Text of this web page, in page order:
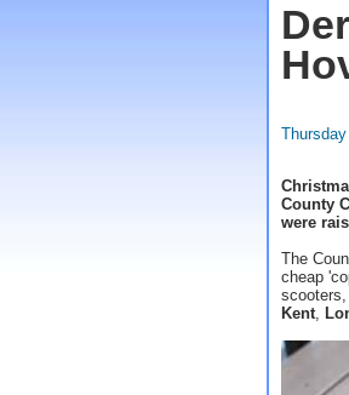
County
were
The
cheap
Kent,